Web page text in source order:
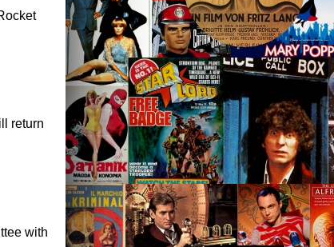
return
with